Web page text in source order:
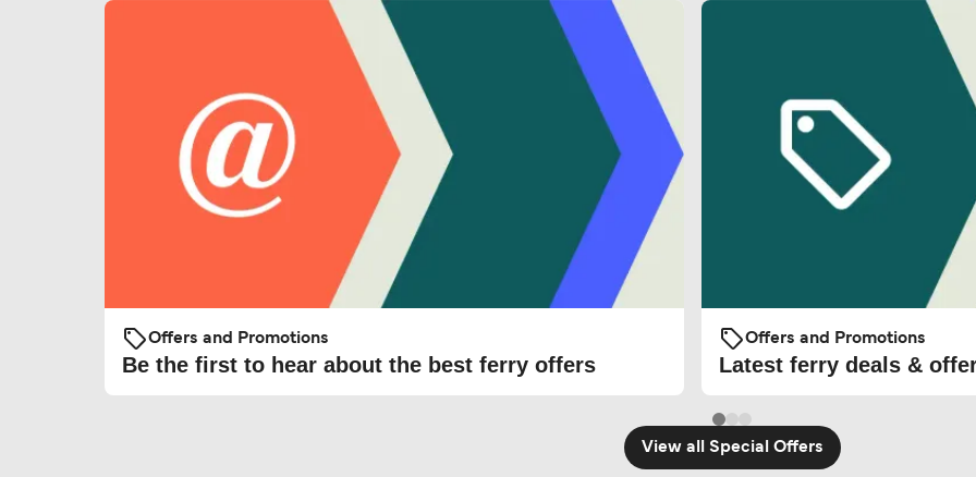
Offers and Promotions
Be the first to hear about the best ferry offers
Offers and Promotions
Latest ferry deals &
View all Special Offers